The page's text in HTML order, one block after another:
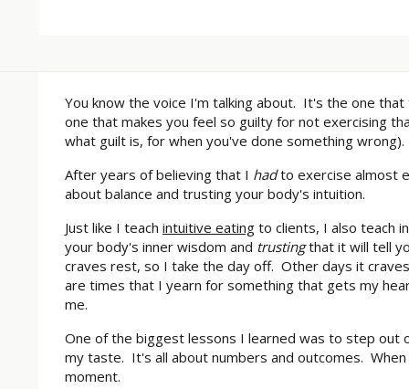
You know the voice I'm talking about. It's the one
one that makes you feel so guilty for not exercising
what guilt is, for when you've done something
After years of believing that I hadto exercise almost
about balance and trusting your body's intuition.
Just like I teach intuitive eating to clients, I also teach
your body's inner wisdom and trustingthat it will tell
craves rest, so I take the day off. Other days it
are times that I yearn for something that gets my
me.
One of the biggest lessons I learned was to step
my taste. It's all about numbers and outcomes.
moment.